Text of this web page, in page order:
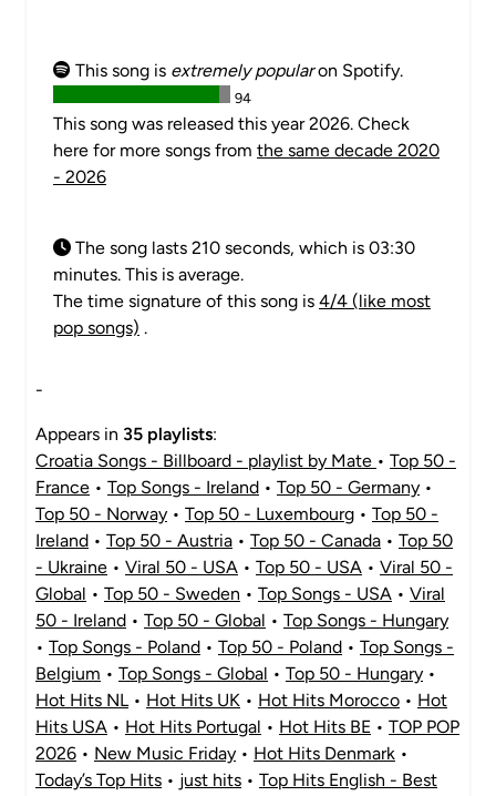
This song is extremely popularon Spotify.
94
This song was released this year 2026. Check
here for more songs from the same decade 2020
- 2026
The song lasts 210 seconds, which is 03:30
minutes. This is average.
The time signature of this song is 4/4 (like most
pop songs) .
-
Appears in 35 playlists:
Croatia Songs - Billboard - playlist by Mate • Top 50 -
France • Top Songs - Ireland • Top 50 - Germany •
Top 50 - Norway • Top 50 - Luxembourg • Top 50 -
Ireland • Top 50 - Austria • Top 50 - Canada • Top 50
- Ukraine • Viral 50 - USA • Top 50 - USA • Viral 50 -
Global • Top 50 - Sweden • Top Songs - USA • Viral
50 - Ireland • Top 50 - Global • Top Songs - Hungary
• Top Songs - Poland • Top 50 - Poland • Top Songs -
Belgium • Top Songs - Global • Top 50 - Hungary •
Hot Hits NL• Hot Hits UK • Hot Hits Morocco • Hot
Hits USA • Hot Hits Portugal • Hot Hits BE • TOP POP
2026 • New Music Friday • Hot Hits Denmark •
Today’s Top Hits • just hits • Top Hits English - Best